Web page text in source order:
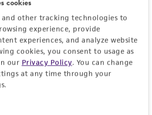
and other tracking technologies to
experience, provide
experiences, and analyze website
cookies, you consent to usage as
our Privacy Policy. You can change
at any time through your
ATCC makes no warranties or
as to its accuracy. Citations
literature and patents are
purposes only. ATCC
that such information has
to be accurate or complete